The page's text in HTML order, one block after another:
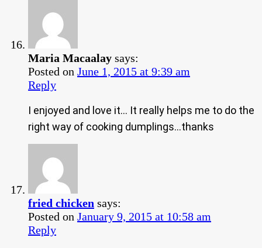
Maria Macaalay says:
Posted on June 1, 2015 at 9:39 am
Reply
I enjoyed and love it… It really helps me to do the
right way of cooking dumplings…thanks
fried chicken says:
Posted on January 9, 2015 at 10:58 am
Reply